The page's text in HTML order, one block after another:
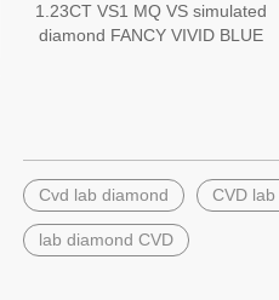
Wholesale Rainbow Red
Agate Druzy Pendants
1.23CT VS1 MQ VS simulated
diamond FANCY VIVID BLUE
Cvd lab diamond CVD
lab diamond CVD